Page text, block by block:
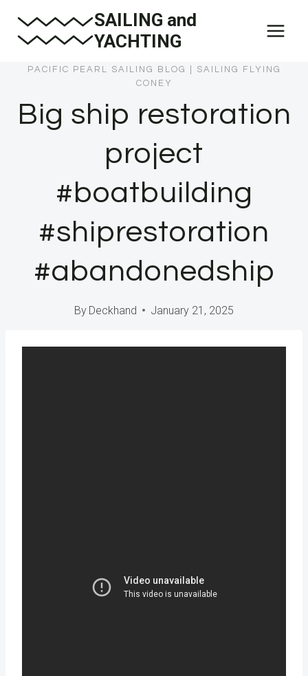
SAILING and
YACHTING
PACIFIC PEARL SAILING BLOG
SAILING FLYING
CONEY
Big ship restoration
project
#boatbuilding
#shiprestoration
#abandonedship
By Deckhand January 21, 2025